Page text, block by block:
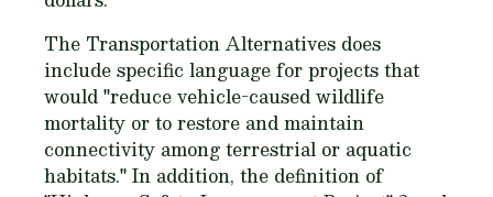
The Transportation Alternatives does
include specific language for projects that
would "reduce vehicle-caused wildlife
mortality or to restore and maintain
connectivity among terrestrial or aquatic
habitats." In addition, the definition of